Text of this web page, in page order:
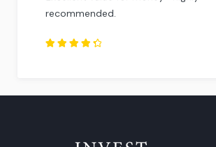
recommended.